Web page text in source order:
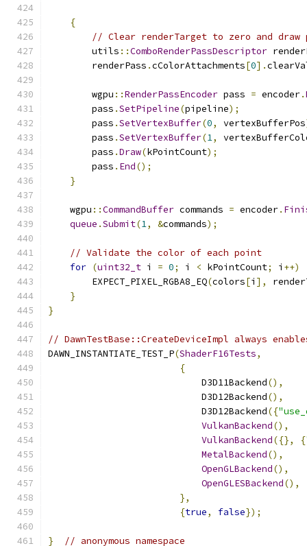
{
// Clear renderTarget to zero and draw
        utils
::ComboRenderPassDescriptor
        renderPass
.cColorAttachments[0].
        wgpu
::RenderPassEncoder pass = encoder.
        pass
.SetPipeline(pipeline);
        pass
.SetVertexBuffer(0, vertexBufferPos
        pass
.SetVertexBuffer(1,
        pass
.Draw(kPointCount);
        pass
. End();
}
    wgpu
::CommandBuffer commands = encoder.
queue .Submit(1, &commands);
// Validate the color of each point
for (uint32_t i = 0; i < kPointCount; i ++)
        EXPECT_PIXEL_RGBA8_EQ
(colors[i ],
}
}
// DawnTestBase::CreateDeviceImpl always
DAWN_INSTANTIATE_TEST_P(ShaderF16Tests,
{
                            D3D11Backend
(),
                            D3D12Backend
(),
                            D3D12Backend
({
VulkanBackend(),
VulkanBackend({}, {
MetalBackend(),
OpenGLBackend(),
OpenGLESBackend(),
},
{true, false});
}
// anonymous namespace